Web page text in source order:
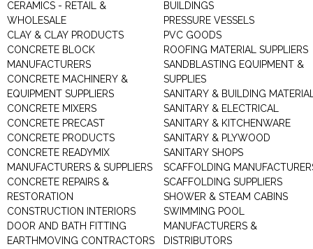
CERAMICS - RETAIL &
WHOLESALE
CLAY & CLAY PRODUCTS
CONCRETE BLOCK
MANUFACTURERS
CONCRETE MACHINERY &
EQUIPMENT SUPPLIERS
CONCRETE MIXERS
CONCRETE PRECAST
CONCRETE PRODUCTS
CONCRETE READYMIX
MANUFACTURERS & SUPPLIERS
CONCRETE REPAIRS &
RESTORATION
CONSTRUCTION INTERIORS
DOOR AND BATH FITTING
EARTHMOVING CONTRACTORS
BUILDINGS
PRESSURE VESSELS
PVC GOODS
ROOFING MATERIAL SUPPLIERS
SANDBLASTING EQUIPMENT &
SUPPLIES
SANITARY & BUILDING
SANITARY & ELECTRICAL
SANITARY & KITCHENWARE
SANITARY & PLYWOOD
SANITARY SHOPS
SCAFFOLDING
SCAFFOLDING SUPPLIERS
SHOWER & STEAM CABINS
SWIMMING POOL
MANUFACTURERS &
DISTRIBUTORS